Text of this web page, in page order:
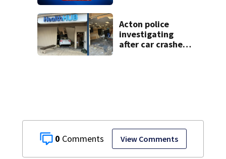
0 View Comments
graduate. Here’s
what could help.
Acton police
investigating
after car crashes